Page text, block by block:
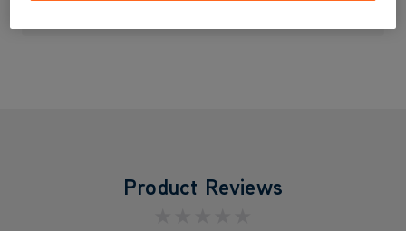
Product Reviews